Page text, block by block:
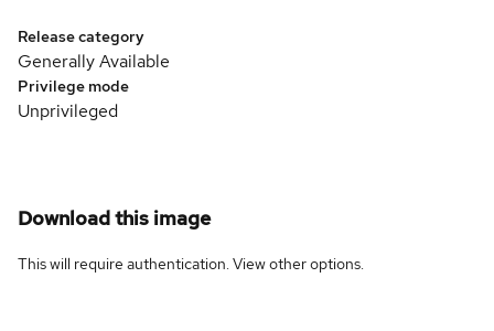
Release category
Generally Available
Privilege mode
Unprivileged
Download this image
This will require authentication. Viewother options.